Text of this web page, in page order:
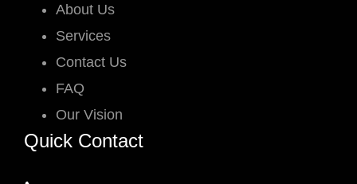
About Us
Services
Contact Us
FAQ
Our Vision
Quick Contact